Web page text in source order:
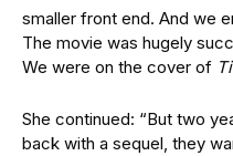
smaller front end. And we
The movie was hugely
We were on the cover of
She continued: “But two
back with a sequel, they